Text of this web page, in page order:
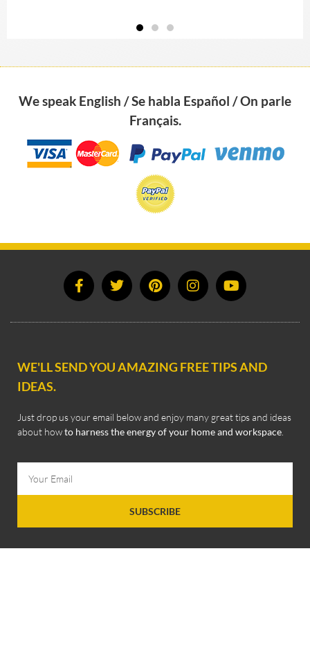
made several easy changes she suggested.
The improvement was noticeable right
away; the house felt better immediately.
Shortly after, I found a new job which I
love. The…
We speak English / Se habla Español / On parle
Français.
WE'LL SEND YOU AMAZING FREE TIPS AND
IDEAS.
Just drop us your email below and enjoy many great tips and ideas
about howto harness the energy of your home and workspace
SUBSCRIBE